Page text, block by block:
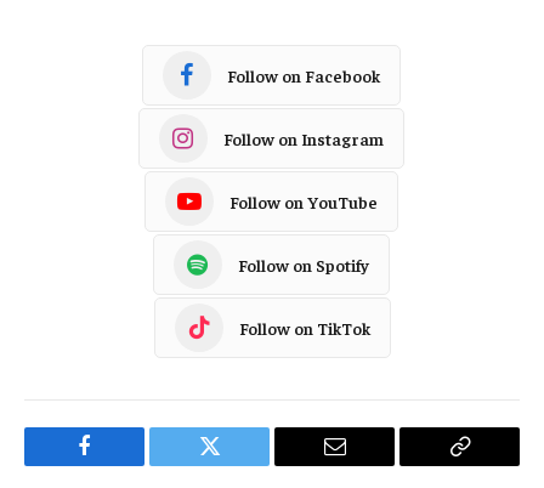
Follow on Facebook
Follow on Instagram
Follow on YouTube
Follow on Spotify
Follow on TikTok
Facebook Twitter Email
Copy